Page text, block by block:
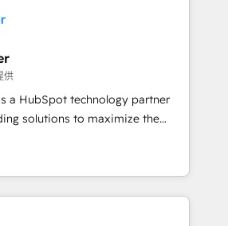
HubSpot,
scalable, globally
& RevOps frameworks that
entire
through seamless integrations,
adoption with change-
growth With 6 key
and experience across
供
a HubSpot technology partner
solutions to maximize the
of HubSpot. The fastest-
& facilitator, MakeWebBetter,
of HubSpot expertise &
Trust us to